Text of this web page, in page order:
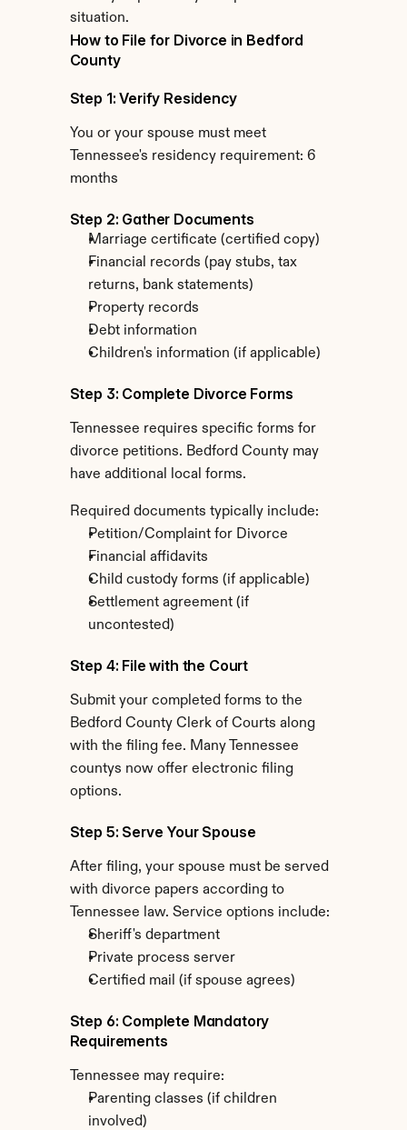
situation.
How to File for Divorce in Bedford
County
Step 1: Verify Residency
You or your spouse must meet
Tennessee's residency requirement: 6
months
Step 2: Gather Documents
Marriage certificate (certified copy)
Financial records (pay stubs, tax
returns, bank statements)
Property records
Debt information
Children's information (if applicable)
Step 3: Complete Divorce Forms
Tennessee requires specific forms for
divorce petitions. Bedford County may
have additional local forms.
Required documents typically include:
Petition/Complaint for Divorce
Financial affidavits
Child custody forms (if applicable)
Settlement agreement (if
uncontested)
Step 4: File with the Court
Submit your completed forms to the
Bedford County Clerk of Courts along
with the filing fee. Many Tennessee
countys now offer electronic filing
options.
Step 5: Serve Your Spouse
After filing, your spouse must be served
with divorce papers according to
Tennessee law. Service options include:
Sheriff's department
Private process server
Certified mail (if spouse agrees)
Step 6: Complete Mandatory
Requirements
Tennessee may require:
Parenting classes (if children
involved)